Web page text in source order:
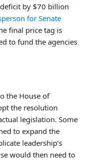
by $70 billion
for Senate
final price tag is
to fund the agencies
the House of
the resolution
legislation. Some
to expand the
leadership’s
would then need to